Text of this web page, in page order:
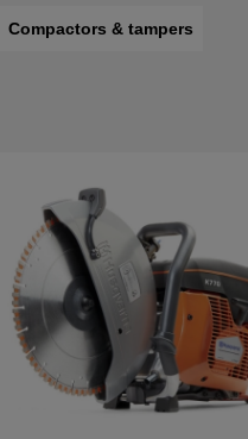
Compactors & tampers